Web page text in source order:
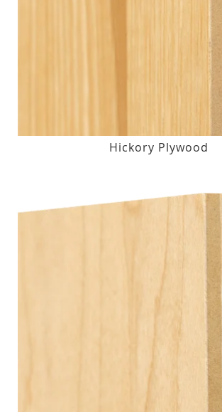
Hickory Plywood